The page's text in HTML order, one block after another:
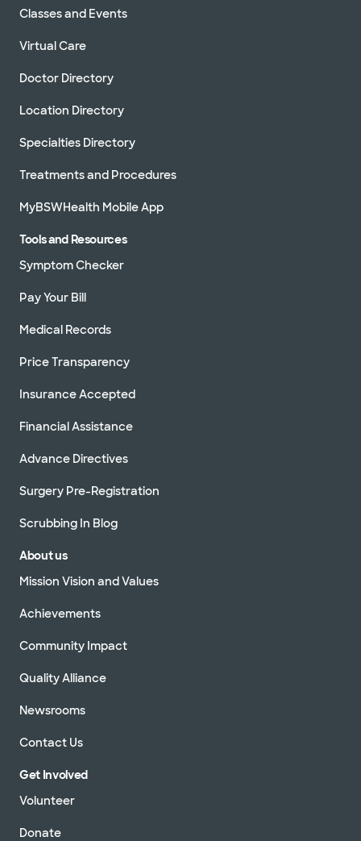
Classes and Events
Virtual Care
Doctor Directory
Location Directory
Specialties Directory
Treatments and Procedures
MyBSWHealth Mobile App
Tools and Resources
Symptom Checker
Pay Your Bill
Medical Records
Price Transparency
Insurance Accepted
Financial Assistance
Advance Directives
Surgery Pre-Registration
Scrubbing In Blog
About us
Mission Vision and Values
Achievements
Community Impact
Quality Alliance
Newsrooms
Contact Us
Get Involved
Volunteer
Donate